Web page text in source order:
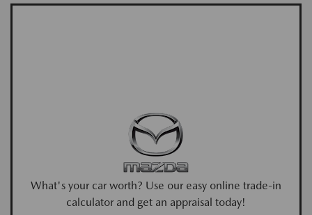
What's your car worth? Use our easy online trade-in
calculator and get an appraisal today!